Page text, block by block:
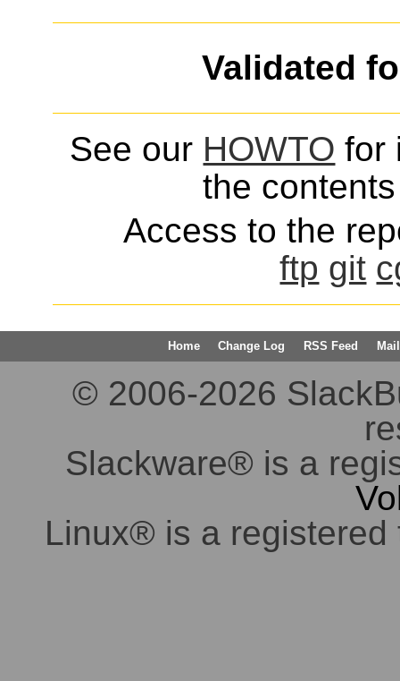
Validated
See our HOWTO for
the
Access to the
ftp git
Home Change Log RSS Feed
© 2006-2026
Slackware® is a
Linux® is a